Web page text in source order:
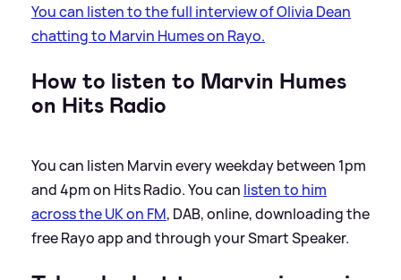
You can listen to the full interview of Olivia Dean
chatting to Marvin Humes on Rayo.
How to listen to Marvin Humes
on Hits Radio
You can listen Marvin every weekday between 1pm
and 4pm on Hits Radio. You can listen to him
across the UK on FM, DAB, online, downloading the
free Rayo app and through your Smart Speaker.